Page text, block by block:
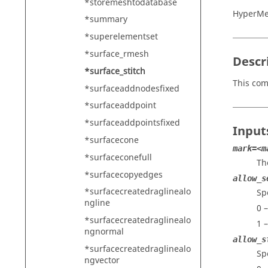
*summary
*superelementset
*surface_rmesh
*surface_stitch
*surfaceaddnodesfixed
*surfaceaddpoint
*surfaceaddpointsfixed
*surfacecone
*surfaceconefull
*surfacecopyedges
*surfacecreatedraglinealo
ngline
*surfacecreatedraglinealo
ngnormal
*surfacecreatedraglinealo
ngvector
This
0
1